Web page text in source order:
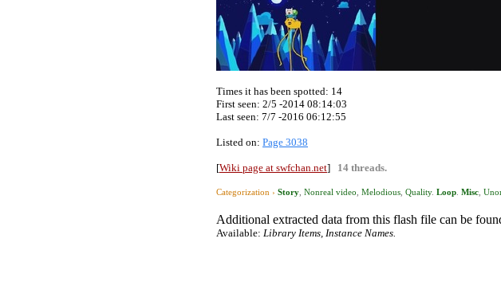
Times it has been spotted: 14
First seen: 2/5 -2014 08:14:03
Last seen: 7/7 -2016 06:12:55
Listed on: Page 3038
[Wiki page at swfchan.net] 14 threads.
Categorization › Story Nonreal video Melodious Quality. Loop Misc
Additional extracted data from this flash file can be
Available: Library Items, Instance Names.